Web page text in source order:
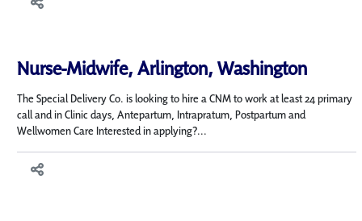
Nurse-Midwife, Arlington, Washington
The Special Delivery Co. is looking to hire a CNM to work at least 24 primary
call and in Clinic days, Antepartum, Intrapratum, Postpartum and
Wellwomen Care Interested in applying?...